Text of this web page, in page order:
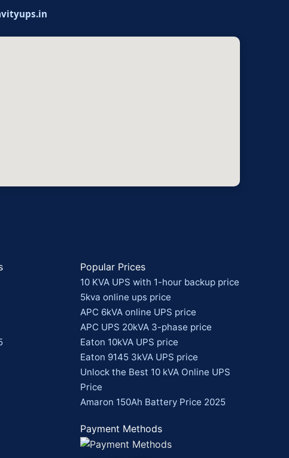
Popular Prices
10 KVA UPS with 1-hour backup price
5kva online ups price
APC 6kVA online UPS price
APC UPS 20kVA 3-phase price
Eaton 10kVA UPS price
Eaton 9145 3kVA UPS price
Unlock the Best 10 kVA Online UPS
Price
Amaron 150Ah Battery Price 2025
Payment Methods